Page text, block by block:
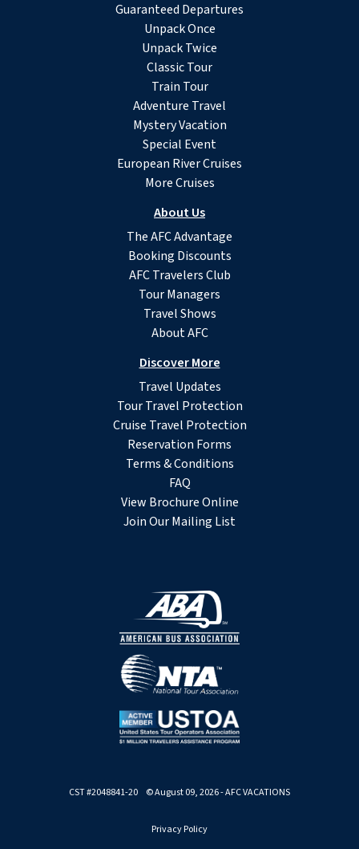
Guaranteed Departures
Unpack Once
Unpack Twice
Classic Tour
Train Tour
Adventure Travel
Mystery Vacation
Special Event
European River Cruises
More Cruises
About Us
The AFC Advantage
Booking Discounts
AFC Travelers Club
Tour Managers
Travel Shows
About AFC
Discover More
Travel Updates
Tour Travel Protection
Cruise Travel Protection
Reservation Forms
Terms & Conditions
FAQ
View Brochure Online
Join Our Mailing List
CST #2048841-20 © August 09, 2026 - AFC VACATIONS
Privacy Policy